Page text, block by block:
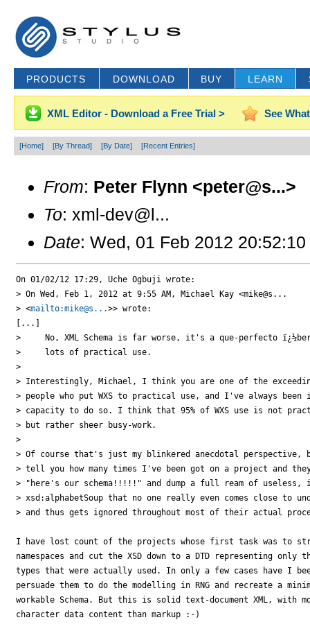
PRODUCTS DOWNLOAD BUY LEARN
XML Editor - Download a Free Trial > See
[Home] [By Thread] [By Date] [Recent Entries]
From: Peter Flynn <peter@s...>
To: xml-dev@l...
Date: Wed, 01 Feb 2012
On 01/02/12 17:29, Uche Ogbuji wrote:
> On Wed, Feb 1, 2012 at 9:55 AM, Michael Kay <mike@s...
> <mailto:mike@s...>> wrote:
[...]
>     No, XML Schema is far worse, it's a que-perfecto
>     lots of practical use.
>
> Interestingly, Michael, I think you are one of the
> people who put WXS to practical use, and I've always been
> capacity to do so. I think that 95% of WXS use is not
> but rather sheer busy-work.
>
> Of course that's just my blinkered anecdotal
> tell you how many times I've been got on a project and
> "here's our schema!!!!!" and dump a full ream of useless,
> xsd:alphabetSoup that no one really even comes close to
> and thus gets ignored throughout most of their actual
I have lost count of the projects whose first task was to
namespaces and cut the XSD down to a DTD representing only
types that were actually used. In only a few cases have I
persuade them to do the modelling in RNG and recreate a
workable Schema. But this is solid text-document XML, with
character data content than markup :-)